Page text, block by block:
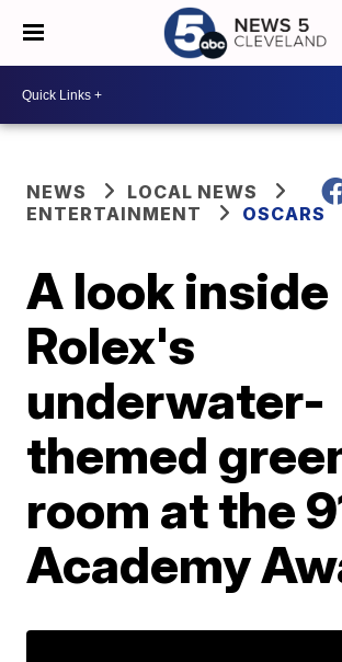
NEWS
LOCAL NEWS
ENTERTAINMENT
OSCARS
A look inside
Rolex's
underwater-
themed
room at the
Academy